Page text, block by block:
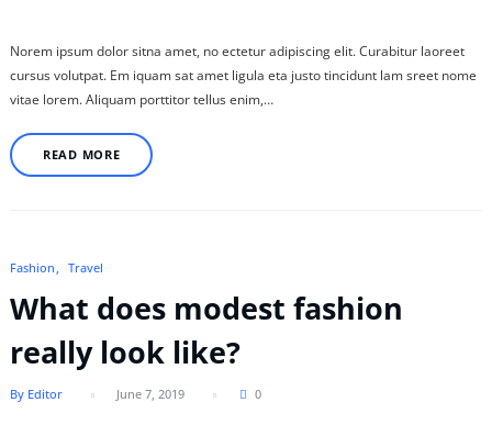
Norem ipsum dolor sitna amet, no ectetur adipiscing elit. Curabitur laoreet
cursus volutpat. Em iquam sat amet ligula eta justo tincidunt lam sreet nome
vitae lorem. Aliquam porttitor tellus enim,…
READ MORE
Fashion Travel
What does modest fashion
really look like?
By Editor June 7, 2019 0